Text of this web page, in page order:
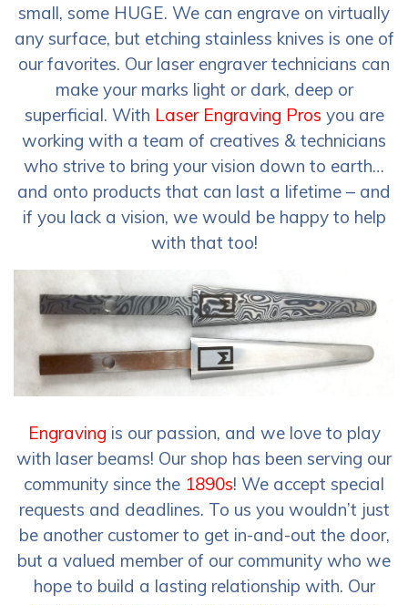
small, some HUGE. We can engrave on virtually
any surface, but etching stainless knives is one of
our favorites. Our laser engraver technicians can
make your marks light or dark, deep or
superficial. With Laser Engraving Pros you are
working with a team of creatives & technicians
who strive to bring your vision down to earth…
and onto products that can last a lifetime – and
if you lack a vision, we would be happy to help
with that too!
Engraving is our passion, and we love to play
with laser beams! Our shop has been serving our
community since the 1890s! We accept special
requests and deadlines. To us you wouldn’t just
be another customer to get in-and-out the door,
but a valued member of our community who we
hope to build a lasting relationship with. Our